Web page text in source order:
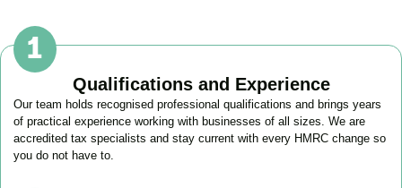
Qualifications and Experience
Our team holds recognised professional qualifications and brings years
of practical experience working with businesses of all sizes. We are
accredited tax specialists and stay current with every HMRC change so
you do not have to.